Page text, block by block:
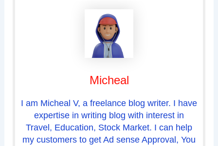
Micheal
I am Micheal V, a freelance blog writer. I have
expertise in writing blog with interest in
Travel, Education, Stock Market. I can help
my customers to get Ad sense Approval, You